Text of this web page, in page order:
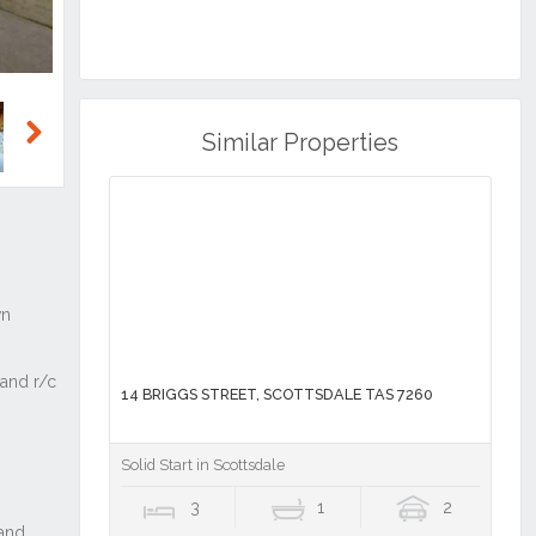
Similar Properties
14 BRIGGS STREET, SCOTTSDALE TAS 7260
Solid Start in Scottsdale
3 1 2